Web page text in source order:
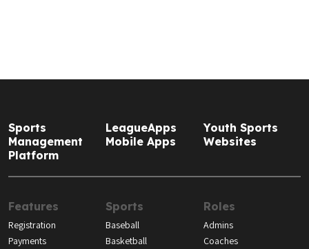
Sports
Management
Platform
LeagueApps
Mobile Apps
Youth Sports
Websites
Features
Registration
Payments
Sports
Baseball
Basketball
Roles
Admins
Coaches